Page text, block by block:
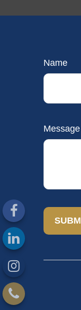
Name
Message